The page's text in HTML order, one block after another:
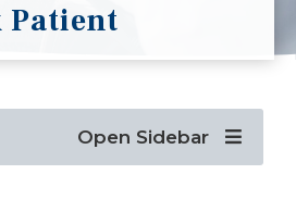
Patient
Open Sidebar